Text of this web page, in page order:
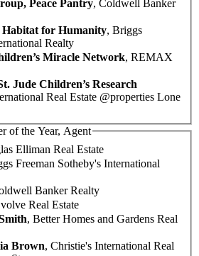
Peace Pantry, Coldwell Banker
for Humanity, Briggs
Realty
Miracle Network, REMAX
Jude Children’s Research
Real Estate @properties Lone
of the Year, Agent
Elliman Real Estate
Freeman Sotheby's International
Banker Realty
Real Estate
, Better Homes and Gardens Real
Brown, Christie's International Real